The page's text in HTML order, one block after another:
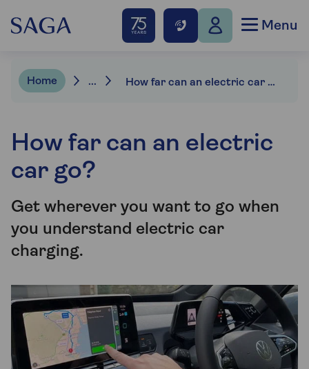
Menu
Home ... How far can an electric car go?
How far can an electric
car go?
Get wherever you want to go when
you understand electric car
charging.